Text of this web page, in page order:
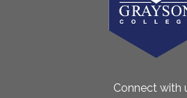
Connect with